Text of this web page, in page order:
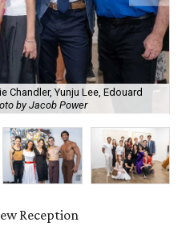
Chandler, Yunju Lee, Edouard
by Jacob Power
Reception